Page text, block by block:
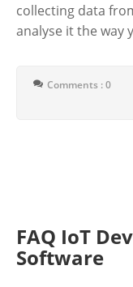
collecting data
analyse it the way
Comments : 0
FAQ IoT
Software